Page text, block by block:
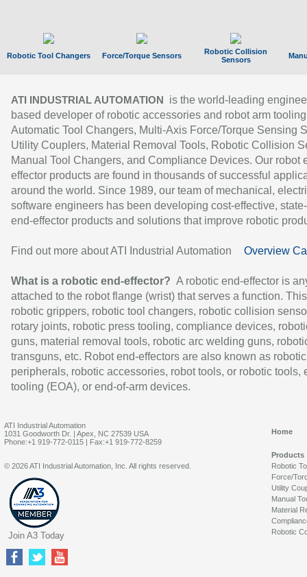
Robotic Tool Changers Force/Torque Sensors
Robotic Collision
Sensors
ATI INDUSTRIAL AUTOMATION
is the world-leading
based developer of robotic accessories and robot arm
Automatic Tool Changers, Multi-Axis Force/Torque Sensing
Utility Couplers, Material Removal Tools, Robotic Collision
Manual Tool Changers, and Compliance Devices. Our robot
effector products are found in thousands of successful
around the world. Since 1989, our team of mechanical,
software engineers has been developing cost-effective,
end-effector products and solutions that improve robotic
Find out more about ATI Industrial Automation Overview
What is a robotic end-effector? A robotic end-effector is
attached to the robot flange (wrist) that serves a function.
robotic grippers, robotic tool changers, robotic collision
rotary joints, robotic press tooling, compliance devices,
guns, material removal tools, robotic arc welding guns,
transguns, etc. Robot end-effectors are also known as robotic
peripherals, robotic accessories, robot tools, or robotic tools,
tooling (EOA), or end-of-arm devices.
ATI Industrial Automation
1031 Goodworth Dr. | Apex, NC 27539 USA
Phone:+1 919-772-0115 | Fax:+1 919-772-8259
Home
Products
Robotic
Force/
Utility
Manual
Material
Robotic
© 2026 ATI Industrial Automation, Inc. All rights reserved.
Join A3 Today